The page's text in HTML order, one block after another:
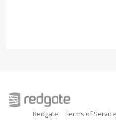
Redgate Terms of Service